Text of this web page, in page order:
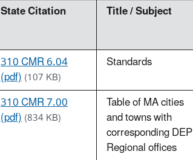
State Citation
Title / Subject
310 CMR 6.04
(pdf)(107 KB)
Standards
310 CMR 7.00
(pdf)(834 KB)
Table of MA cities
and towns with
corresponding DEP
Regional offices